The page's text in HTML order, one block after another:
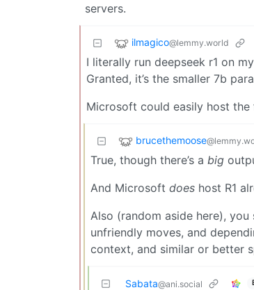
servers.
ilmagico@lemmy.world
I literally run deepseek r1 on
Granted, it’s the smaller 7b
Microsoft could easily host
brucethemoose
True, though there’s a big
And Microsoft does host R1
Also (random aside here),
unfriendly moves, and
context, and similar or better
Sabata@ani.social